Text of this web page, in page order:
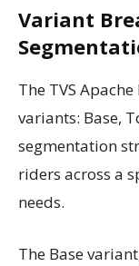
Variant
The TVS
variants: Base,
segmentation
riders across a
needs.
The Base